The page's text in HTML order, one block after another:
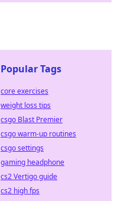
Popular Tags
core exercises
weight loss tips
csgo Blast Premier
csgo warm-up routines
csgo settings
gaming headphone
cs2 Vertigo guide
cs2 high fps